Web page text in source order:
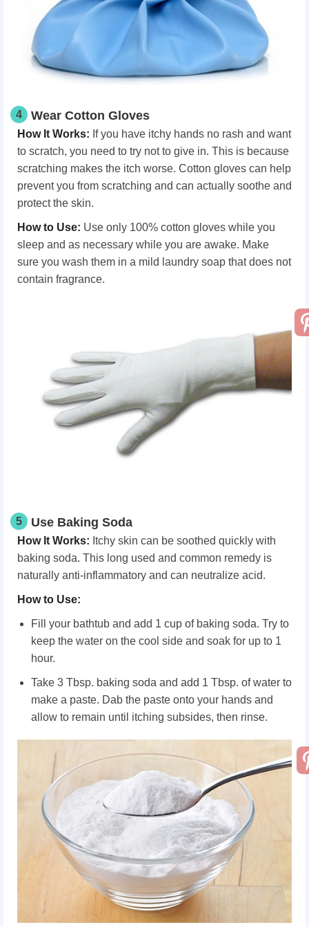
4 Wear Cotton Gloves
How It Works: If you have itchy hands no rash and want
to scratch, you need to try not to give in. This is because
scratching makes the itch worse. Cotton gloves can help
prevent you from scratching and can actually soothe and
protect the skin.
Howto Use: Use only 100% cotton gloves while you
sleep and as necessary while you are awake. Make
sure you wash them in a mild laundry soap that does not
contain fragrance.
5 Use Baking Soda
How It Works: Itchy skin can be soothed quickly with
baking soda. This long used and common remedy is
naturally anti-inflammatory and can neutralize acid.
Howto Use:
Fill your bathtub and add 1 cup of baking soda. Try to
keep the water on the cool side and soak for up to 1
hour.
Take 3 Tbsp. baking soda and add 1 Tbsp. of water to
make a paste. Dab the paste onto your hands and
allow to remain until itching subsides, then rinse.